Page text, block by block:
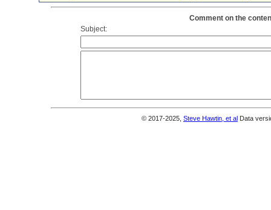
Comment on the
Subject:
© 2017-2025, Steve Hawtin, et al Data